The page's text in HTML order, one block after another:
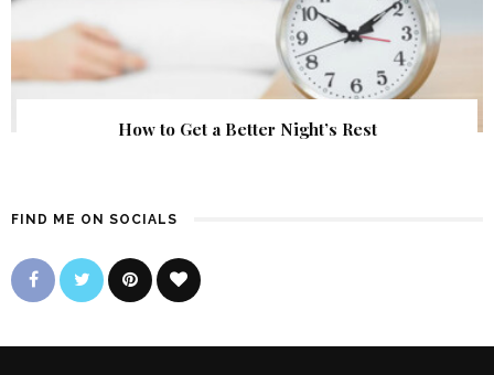
How to Get a Better Night’s Rest
FIND ME ON SOCIALS